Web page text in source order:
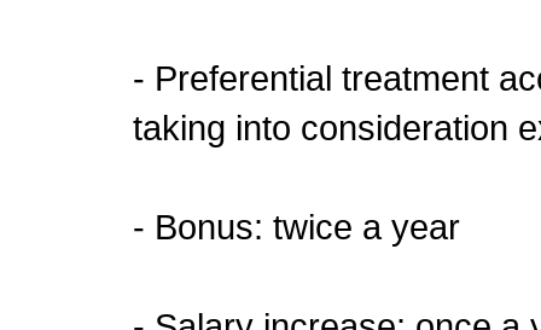
- Preferential treatment
taking into consideration
- Bonus: twice a year